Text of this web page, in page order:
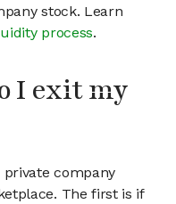
stock. Learn
process.
I exit my
company
The first is if